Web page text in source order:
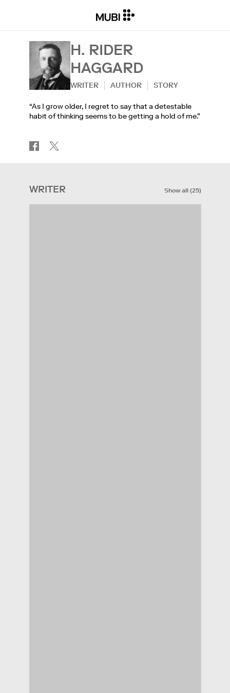
H. RIDER
HAGGARD
WRITER AUTHOR STORY
“As I grow older, I regret to say that a detestable
habit of thinking seems to be getting a hold of me.”
WRITER Show all(25)